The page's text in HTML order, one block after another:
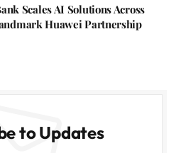
Scales AI Solutions Across
Huawei Partnership
to Updates